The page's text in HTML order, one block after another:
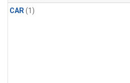
CAR(1)